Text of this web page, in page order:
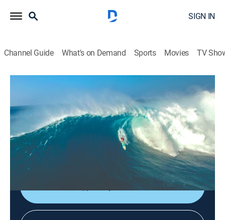
SIGN IN
Channel Guide What's on Demand Sports Movies TV
Chasing Monsters: El Nino
S1 E5 | Chasing Monsters: El Nino
Reality, Surfing|2018
The world's elite big wave surfers revel in the biggest
most powerful Waimea Bay surf conditions to ever
grace the Eddie Aikau Contest.
Shop DIRECTV